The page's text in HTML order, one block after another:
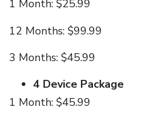
1 Month: $25.99
12 Months: $99.99
3 Months: $45.99
4 Device Package
1 Month: $45.99